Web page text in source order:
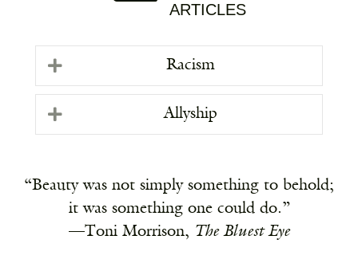
ARTICLES
Racism
Allyship
“Beauty was not simply something to behold;
it was something one could do.”
—Toni Morrison, The Bluest Eye